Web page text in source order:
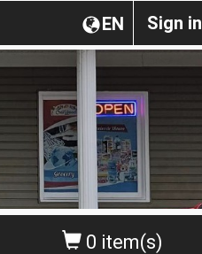
Sign in
EN
0 item(s)